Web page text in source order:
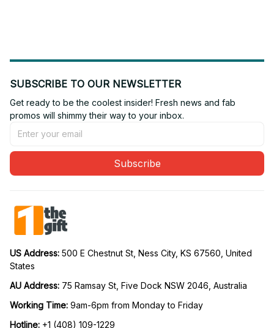
SUBSCRIBE TO OUR NEWSLETTER
Get ready to be the coolest insider! Fresh news and fab
promos will shimmy their way to your inbox.
Subscribe
US Address: 500 E Chestnut St, Ness City, KS 67560, United
States
AU Address: 75 Ramsay St, Five Dock NSW 2046, Australia
Working Time: 9am-6pm from Monday to Friday
Hotline: +1 (408) 109-1229